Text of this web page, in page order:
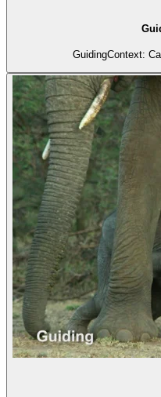
GuidingContext: